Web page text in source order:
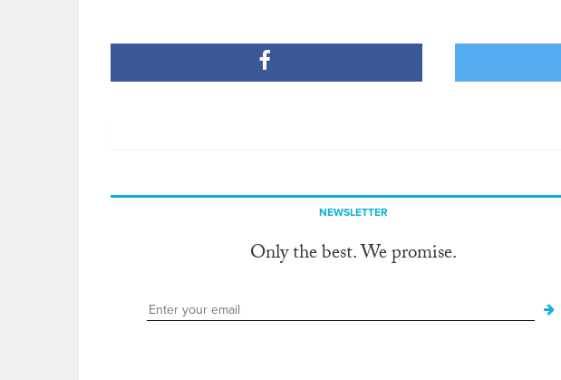
NEWSLETTER
Only the best. We promise.